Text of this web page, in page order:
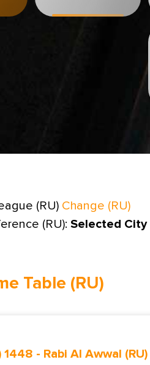
(RU) Change (RU)
(RU): Selected City
Table (RU)
1448 - Rabi Al Awwal